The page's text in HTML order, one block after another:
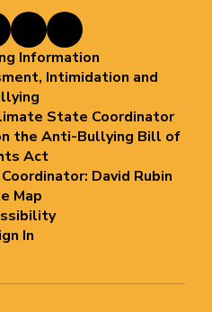
Information
Intimidation and
State Coordinator
the Anti-Bullying Bill of
Act
David Rubin
Map
In